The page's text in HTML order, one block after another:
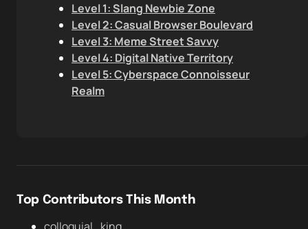
Level 1: Slang Newbie Zone
Level 2: Casual Browser Boulevard
Level 3: Meme Street Savvy
Level 4: Digital Native Territory
Level 5: Cyberspace Connoisseur
Realm
Top Contributors This Month